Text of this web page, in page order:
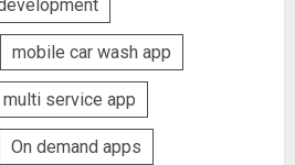
mobile car wash app
multi service app
On demand apps